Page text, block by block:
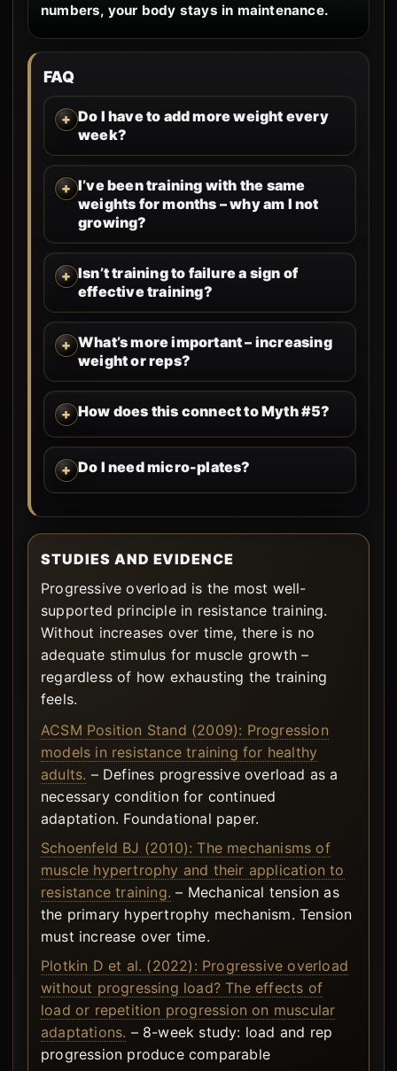
numbers, your body stays in maintenance.
FAQ
Do I have to add more weight every
week?
I’ve been training with the same
weights for months – why am I not
growing?
Isn’t training to failure a sign of
effective training?
What’s more important – increasing
weight or reps?
How does this connect to Myth #5?
Do I need micro-plates?
STUDIES AND EVIDENCE
Progressive overload is the most well-
supported principle in resistance training.
Without increases over time, there is no
adequate stimulus for muscle growth –
regardless of how exhausting the training
feels.
ACSM Position Stand (2009): Progression
models in resistance training for healthy
adults. – Defines progressive overload as a
necessary condition for continued
adaptation. Foundational paper.
Schoenfeld BJ (2010): The mechanisms of
muscle hypertrophy and their application to
resistance training. – Mechanical tension as
the primary hypertrophy mechanism. Tension
must increase over time.
Plotkin D et al. (2022): Progressive overload
without progressing load? The effects of
load or repetition progression on muscular
adaptations. – 8-week study: load and rep
progression produce comparable